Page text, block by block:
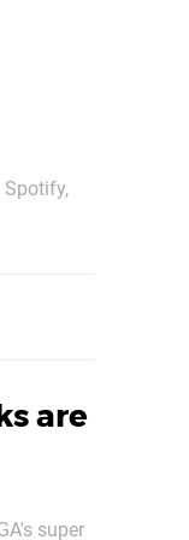
Spotify,
an
are
super